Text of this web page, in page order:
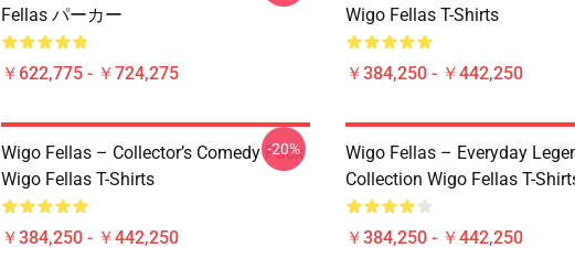
Fellas パーカー
￥622,775 - ￥724,275
Wigo Fellas T-Shirts
￥384,250 - ￥442,250
Wigo Fellas – Collector’s Comedy Pack
Wigo Fellas T-Shirts
￥384,250 - ￥442,250
-20%
Wigo Fellas – Everyday
Collection Wigo Fellas T-
￥384,250 - ￥442,250